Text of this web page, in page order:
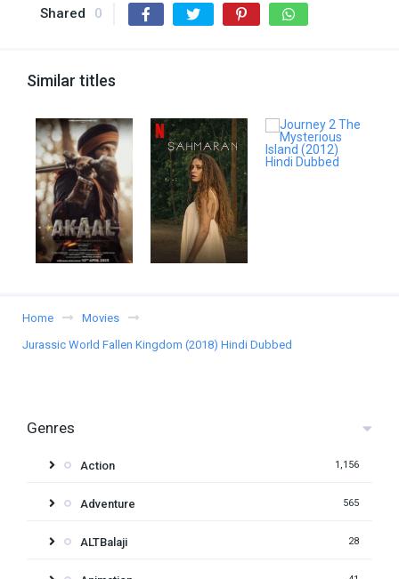
Shared 0
Similar titles
Home
Movies
Jurassic World Fallen Kingdom (2018) Hindi Dubbed
Genres
Action 1,156
Adventure 565
ALTBalaji 28